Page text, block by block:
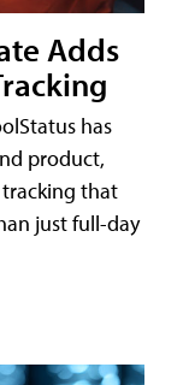
Adds
has
product,
that
just full-day